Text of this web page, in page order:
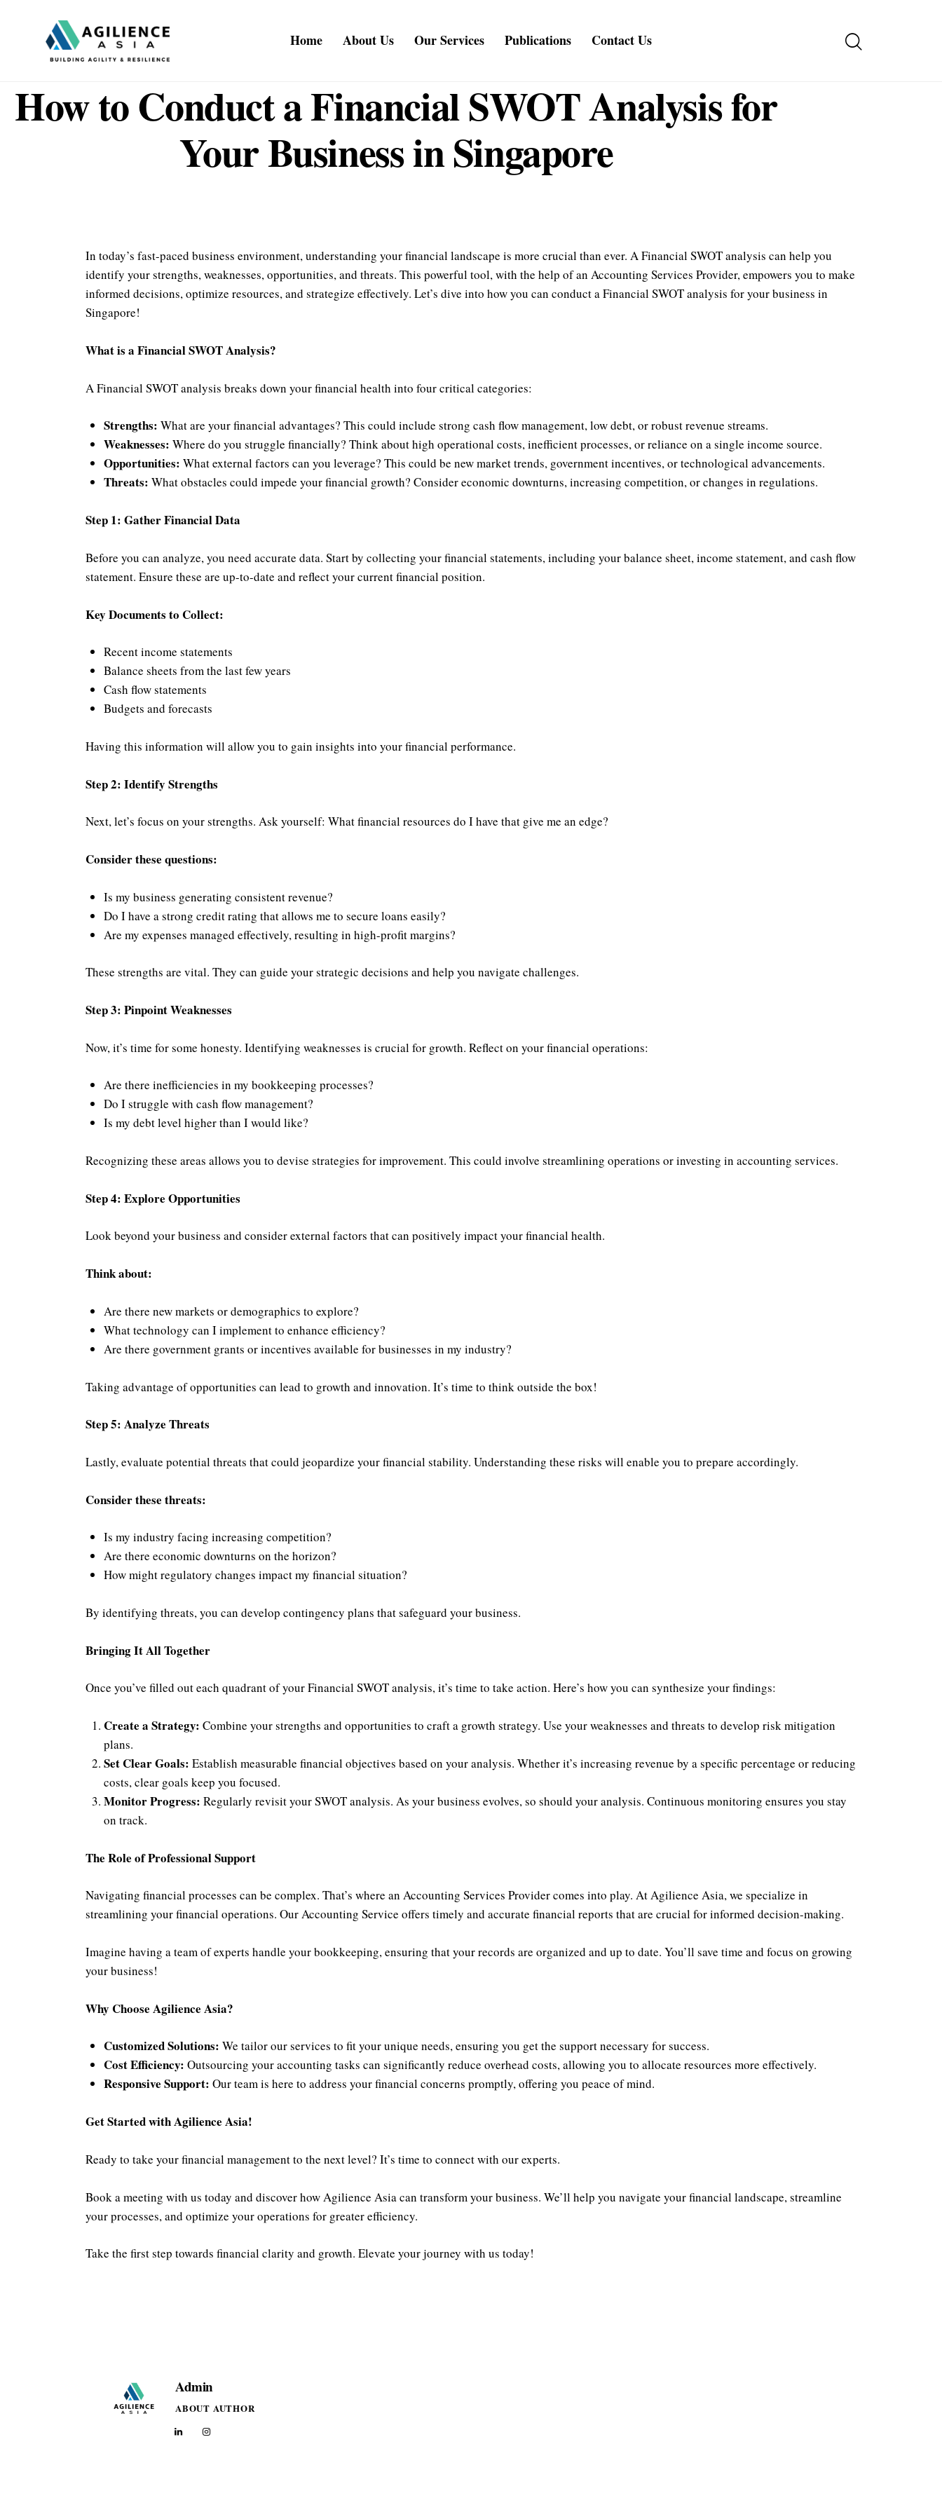
Home About Us Our Services Publications Contact Us
How to Conduct a Financial SWOT Analysis for
Your Business in Singapore
In today’s fast-paced business environment, understanding your financial landscape is more crucial than ever. A Financial SWOT analysis can help you
identify your strengths, weaknesses, opportunities, and threats. This powerful tool, with the help of an Accounting Services Provider, empowers you to make
informed decisions, optimize resources, and strategize effectively. Let’s dive into how you can conduct a Financial SWOT analysis for your business in
Singapore!
What is a Financial SWOT Analysis?
A Financial SWOT analysis breaks down your financial health into four critical categories:
Strengths: What are your financial advantages? This could include strong cash flow management, low debt, or robust revenue streams.
Weaknesses: Where do you struggle financially? Think about high operational costs, inefficient processes, or reliance on a single income source.
Opportunities: What external factors can you leverage? This could be new market trends, government incentives, or technological advancements.
Threats: What obstacles could impede your financial growth? Consider economic downturns, increasing competition, or changes in regulations.
Step 1: Gather Financial Data
Before you can analyze, you need accurate data. Start by collecting your financial statements, including your balance sheet, income statement, and cash flow
statement. Ensure these are up-to-date and reflect your current financial position.
Key Documents to Collect:
Recent income statements
Balance sheets from the last few years
Cash flow statements
Budgets and forecasts
Having this information will allow you to gain insights into your financial performance.
Step 2: Identify Strengths
Next, let’s focus on your strengths. Ask yourself: What financial resources do I have that give me an edge?
Consider these questions:
Is my business generating consistent revenue?
Do I have a strong credit rating that allows me to secure loans easily?
Are my expenses managed effectively, resulting in high-profit margins?
These strengths are vital. They can guide your strategic decisions and help you navigate challenges.
Step 3: Pinpoint Weaknesses
Now, it’s time for some honesty. Identifying weaknesses is crucial for growth. Reflect on your financial operations:
Are there inefficiencies in my bookkeeping processes?
Do I struggle with cash flow management?
Is my debt level higher than I would like?
Recognizing these areas allows you to devise strategies for improvement. This could involve streamlining operations or investing in accounting services.
Step 4: Explore Opportunities
Look beyond your business and consider external factors that can positively impact your financial health.
Think about:
Are there new markets or demographics to explore?
What technology can I implement to enhance efficiency?
Are there government grants or incentives available for businesses in my industry?
Taking advantage of opportunities can lead to growth and innovation. It’s time to think outside the box!
Step 5: Analyze Threats
Lastly, evaluate potential threats that could jeopardize your financial stability. Understanding these risks will enable you to prepare accordingly.
Consider these threats:
Is my industry facing increasing competition?
Are there economic downturns on the horizon?
How might regulatory changes impact my financial situation?
By identifying threats, you can develop contingency plans that safeguard your business.
Bringing It All Together
Once you’ve filled out each quadrant of your Financial SWOT analysis, it’s time to take action. Here’s how you can synthesize your findings:
Create a Strategy: Combine your strengths and opportunities to craft a growth strategy. Use your weaknesses and threats to develop risk mitigation
plans.
Set Clear Goals: Establish measurable financial objectives based on your analysis. Whether it’s increasing revenue by a specific percentage or reducing
costs, clear goals keep you focused.
Monitor Progress: Regularly revisit your SWOT analysis. As your business evolves, so should your analysis. Continuous monitoring ensures you stay
on track.
The Role of Professional Support
Navigating financial processes can be complex. That’s where an Accounting Services Provider comes into play. At Agilience Asia, we specialize in
streamlining your financial operations. Our Accounting Service offers timely and accurate financial reports that are crucial for informed decision-making.
Imagine having a team of experts handle your bookkeeping, ensuring that your records are organized and up to date. You’ll save time and focus on growing
your business!
Why Choose Agilience Asia?
Customized Solutions: We tailor our services to fit your unique needs, ensuring you get the support necessary for success.
Cost Efficiency: Outsourcing your accounting tasks can significantly reduce overhead costs, allowing you to allocate resources more effectively.
Responsive Support: Our team is here to address your financial concerns promptly, offering you peace of mind.
Get Started with Agilience Asia!
Ready to take your financial management to the next level? It’s time to connect with our experts.
Book a meeting with us today and discover how Agilience Asia can transform your business. We’ll help you navigate your financial landscape, streamline
your processes, and optimize your operations for greater efficiency.
Take the first step towards financial clarity and growth. Elevate your journey with us today!
Admin
ABOUT AUTHOR